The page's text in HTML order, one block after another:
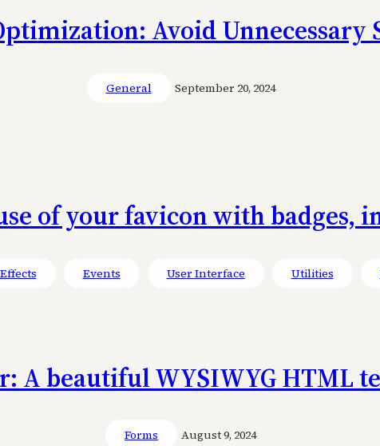
Avoid Unnecessary
General September 20, 2024
of your favicon with badges,
Events User Interface Utilities
A beautiful WYSIWYG HTML
Forms August 9, 2024